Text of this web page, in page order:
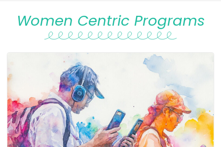
Women Centric Programs